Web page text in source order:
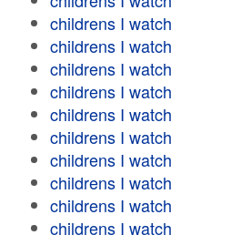
childrens I watch
childrens I watch
childrens I watch
childrens I watch
childrens I watch
childrens I watch
childrens I watch
childrens I watch
childrens I watch
childrens I watch